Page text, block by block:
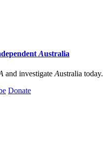
Australia
and investigate Australia today.
Donate